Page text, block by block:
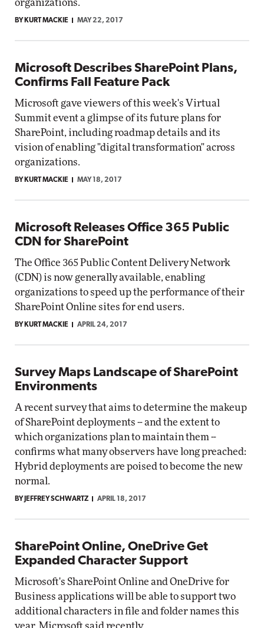
organizations.
BY KURT MACKIE MAY 22, 2017
Microsoft Describes SharePoint Plans,
Confirms Fall Feature Pack
Microsoft gave viewers of this week's Virtual
Summit event a glimpse of its future plans for
SharePoint, including roadmap details and its
vision of enabling "digital transformation" across
organizations.
BY KURT MACKIE MAY 18, 2017
Microsoft Releases Office 365 Public
CDN for SharePoint
The Office 365 Public Content Delivery Network
(CDN) is now generally available, enabling
organizations to speed up the performance of their
SharePoint Online sites for end users.
BY KURT MACKIE APRIL 24, 2017
Survey Maps Landscape of SharePoint
Environments
A recent survey that aims to determine the makeup
of SharePoint deployments -- and the extent to
which organizations plan to maintain them --
confirms what many observers have long preached:
Hybrid deployments are poised to become the new
normal.
BY JEFFREY SCHWARTZ APRIL 18, 2017
SharePoint Online, OneDrive Get
Expanded Character Support
Microsoft's SharePoint Online and OneDrive for
Business applications will be able to support two
additional characters in file and folder names this
year, Microsoft said recently.